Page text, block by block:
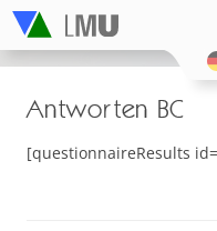
Antworten BC
[questionnaireResults